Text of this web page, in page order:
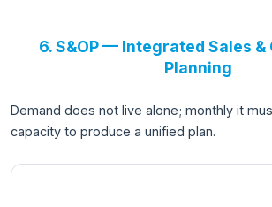
6. S&OP — Integrated Sales
Planning
Demand does not live alone; monthly it
capacity to produce a unified plan.